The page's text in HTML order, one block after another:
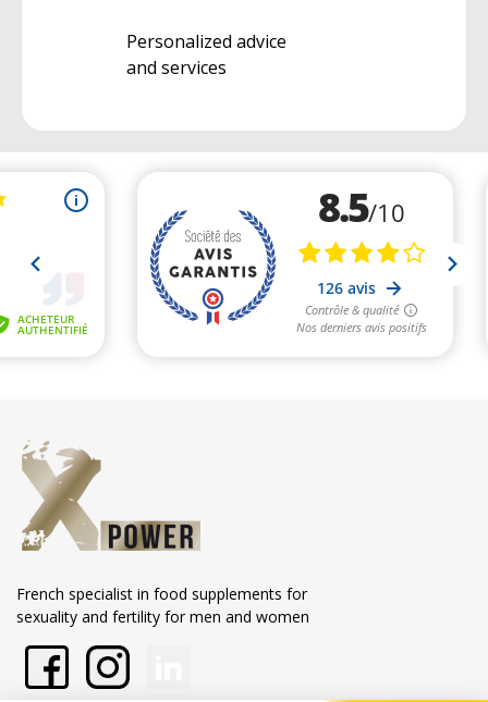
Personalized advice
and services
French specialist in food supplements for
sexuality and fertility for men and women